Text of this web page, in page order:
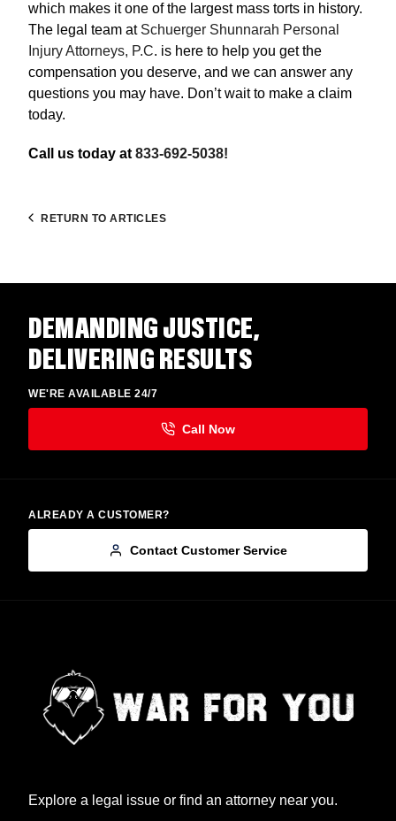
which makes it one of the largest mass torts in history.
The legal team at Schuerger Shunnarah Personal
Injury Attorneys, P.C. is here to help you get the
compensation you deserve, and we can answer any
questions you may have. Don’t wait to make a claim
today.
Call us today at 833-692-5038!
RETURN TO ARTICLES
DEMANDING JUSTICE,
DELIVERING RESULTS
WE'RE AVAILABLE 24/7
ALREADY A CUSTOMER?
Contact Customer Service
Explore a legal issue or find an attorney near you.